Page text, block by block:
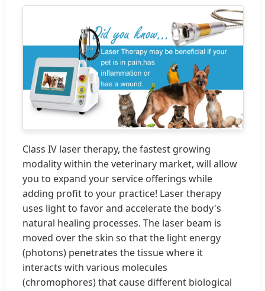
Class IV laser therapy, the fastest growing
modality within the veterinary market, will allow
you to expand your service offerings while
adding profit to your practice! Laser therapy
uses light to favor and accelerate the body's
natural healing processes. The laser beam is
moved over the skin so that the light energy
(photons) penetrates the tissue where it
interacts with various molecules
(chromophores) that cause different biological